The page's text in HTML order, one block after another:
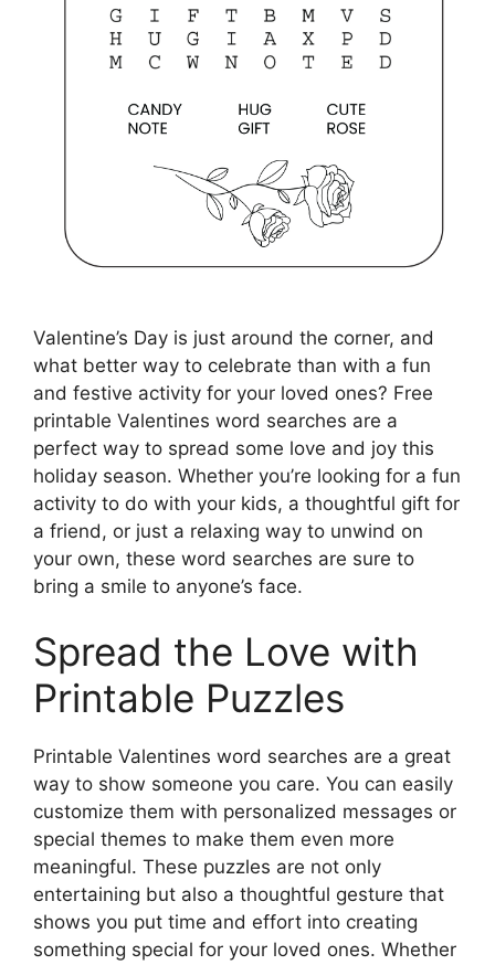
Valentine’s Day is just around the corner, and
what better way to celebrate than with a fun
and festive activity for your loved ones? Free
printable Valentines word searches are a
perfect way to spread some love and joy this
holiday season. Whether you’re looking for a fun
activity to do with your kids, a thoughtful gift for
a friend, or just a relaxing way to unwind on
your own, these word searches are sure to
bring a smile to anyone’s face.
Spread the Love with
Printable Puzzles
Printable Valentines word searches are a great
way to show someone you care. You can easily
customize them with personalized messages or
special themes to make them even more
meaningful. These puzzles are not only
entertaining but also a thoughtful gesture that
shows you put time and effort into creating
something special for your loved ones. Whether